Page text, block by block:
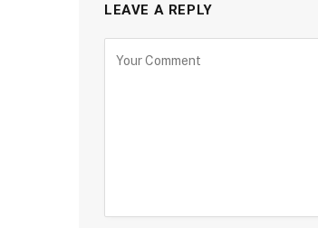
LEAVE A REPLY